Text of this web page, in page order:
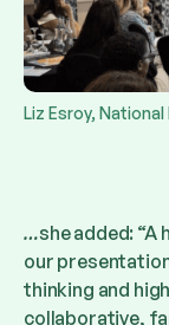
Liz Esroy,
…she added: “A
our
thinking and
collaborative,